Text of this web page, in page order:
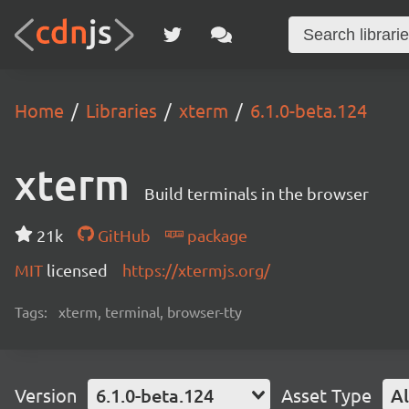
Home Libraries xterm 6.1.0-beta.124
xterm Build terminals in the browser
21k GitHub
package
MIT licensed https://xtermjs.org/
Tags: xterm, terminal, browser-tty
Version 6.1.0-beta.124 Asset Type